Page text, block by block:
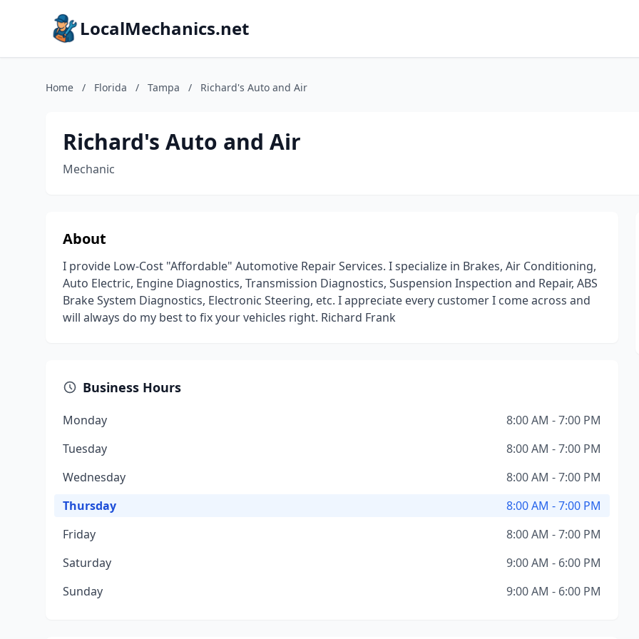
LocalMechanics.net
Home / Florida / Tampa / Richard's Auto and Air
Richard's Auto and Air
Mechanic
About
I provide Low-Cost "Affordable" Automotive Repair Services. I specialize in Brakes, Air Conditioning,
Auto Electric, Engine Diagnostics, Transmission Diagnostics, Suspension Inspection and Repair, ABS
Brake System Diagnostics, Electronic Steering, etc. I appreciate every customer I come across and
will always do my best to fix your vehicles right. Richard Frank
Business Hours
Monday
8:00 AM - 7:00 PM
Tuesday
8:00 AM - 7:00 PM
Wednesday
8:00 AM - 7:00 PM
Thursday
8:00 AM - 7:00 PM
Friday
8:00 AM - 7:00 PM
Saturday
9:00 AM - 6:00 PM
Sunday
9:00 AM - 6:00 PM